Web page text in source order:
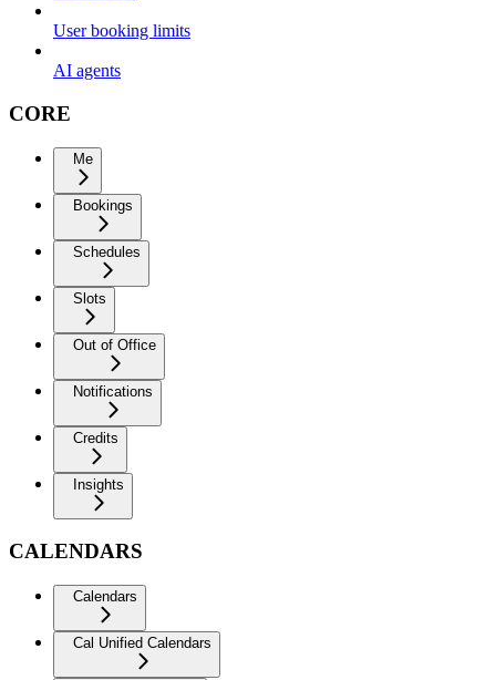
User booking limits
AI agents
CORE
Me
Bookings
Schedules
Slots
Out of Office
Notifications
Credits
Insights
CALENDARS
Calendars
Cal Unified Calendars